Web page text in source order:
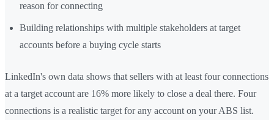
reason for connecting
Building relationships with multiple stakeholders at target
accounts before a buying cycle starts
LinkedIn's own data shows that sellers with at least four connections
at a target account are 16% more likely to close a deal there. Four
connections is a realistic target for any account on your ABS list.